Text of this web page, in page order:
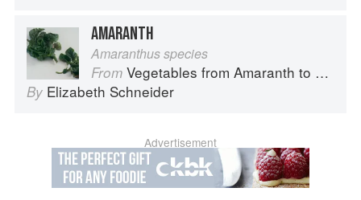
AMARANTH
Amaranthus species
From Vegetables from Amaranth to Zucchini
By Elizabeth Schneider
Advertisement